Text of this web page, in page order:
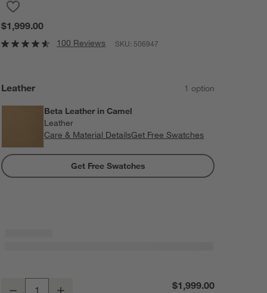
$1,999.00
100 Reviews SKU:506947
Leather 1 option
Beta Leather in Camel
Leather
Care & Material DetailsBeta Leather in Camel
Get Free Swatches
Get Free Swatches
Domingo Leather Reclining Chair with Wood Frame
Decrease $1,999.00